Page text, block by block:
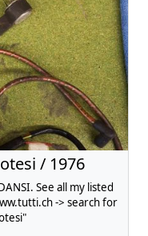
/ 1976
See all my listed
-> search for